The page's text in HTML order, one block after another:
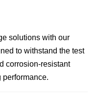
solutions with our
to withstand the test
corrosion-resistant